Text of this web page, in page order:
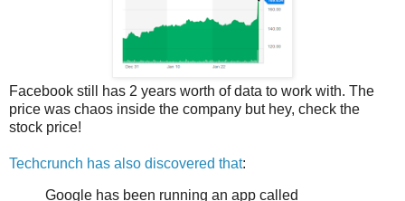
Facebook still has 2 years worth of data to work with. The
price was chaos inside the company but hey, check the
stock price!
Techcrunch has also discovered that:
Google has been running an app called